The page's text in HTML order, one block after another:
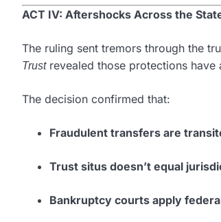
ACT IV: Aftershocks Across the
The ruling sent tremors through the
Trustrevealed those protections have
The decision confirmed that:
Fraudulent transfers are
Trust situs doesn’t equal
Bankruptcy courts apply